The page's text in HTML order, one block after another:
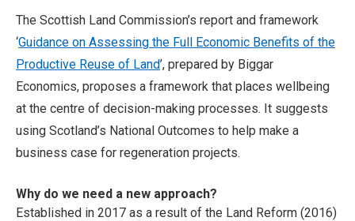
The Scottish Land Commission’s report and framework
‘Guidance on Assessing the Full Economic Benefits of the
Productive Reuse of Land’, prepared by Biggar
Economics, proposes a framework that places wellbeing
at the centre of decision-making processes. It suggests
using Scotland’s National Outcomes to help make a
business case for regeneration projects.
Why do we need a new approach?
Established in 2017 as a result of the Land Reform (2016)